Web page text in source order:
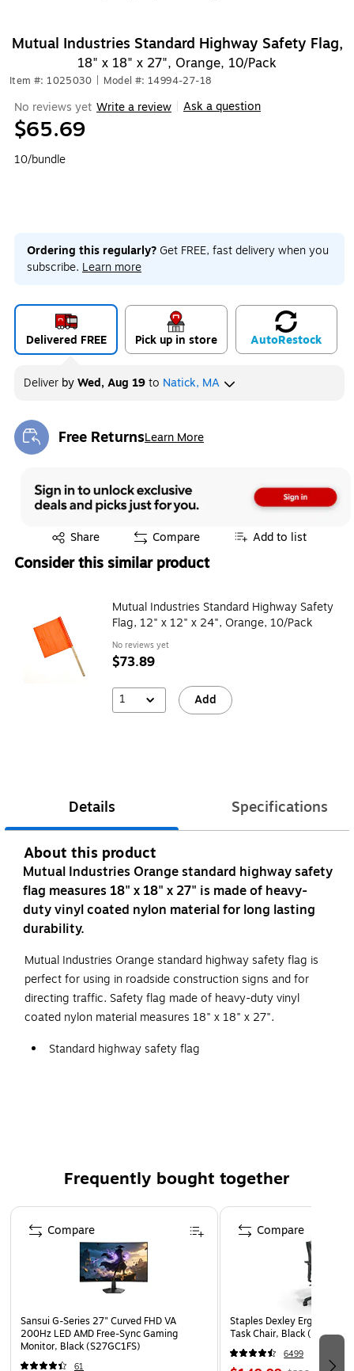
Mutual Industries Standard Highway Safety Flag,
18" x 18" x 27", Orange, 10/Pack
Item #: 1025030 Model #: 14994-27-18
No reviews yet Write a review Ask a question
$65.69
10/bundle
Ordering this regularly? Get FREE, fast delivery when you
subscribe. Learn more
Delivered FREE Pick up in store AutoRestock
Deliver byWed, Aug 19to Natick, MA
Free ReturnsLearn More
Exited tooltip
Share
Exited tooltip Compare Add to list
Consider this similar product
Mutual Industries Standard Highway Safety
Flag, 12" x 12" x 24", Orange, 10/Pack
No reviews yet
$73.89
1 Add
Details Specifications
About this product
Mutual Industries Orange standard highway safety
flag measures 18" x 18" x 27" is made of heavy-
duty vinyl coated nylon material for long lasting
durability.
Mutual Industries Orange standard highway safety flag is
perfect for using in roadside construction signs and for
directing traffic. Safety flag made of heavy-duty vinyl
coated nylon material measures 18" x 18" x 27".
Standard highway safety flag
Frequently bought together
Page 1 of 4
Sansui G-Series 27" Curved FHD VA
200Hz LED AMD Free-Sync Gaming
Monitor, Black (S27GC1FS)
61
Compare
Staples Dexley Ergonomic
Task Chair, Black
6499
Compare